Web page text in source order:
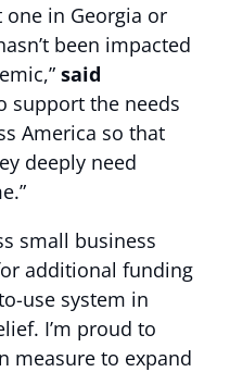
one in Georgia or
been impacted
said
support the needs
America so that
deeply need
small business
additional funding
use system in
I’m proud to
measure to expand